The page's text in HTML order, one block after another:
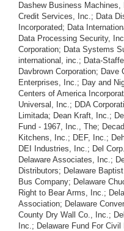
Dashew Business
Credit Services, Inc.; Data
Incorporated; Data
Data Processing Security,
Corporation; Data Systems
international, inc.; Data-
Davbrown Corporation;
Enterprises, Inc.; Day and
Centers of America
Universal, Inc.; DDA
Limitada; Dean Kraft, Inc.;
Fund - 1967, Inc., The;
Kitchens, Inc.; DEF, Inc.;
DEI Industries, Inc.; Del
Delaware Associates, Inc.;
Distributors; Delaware
Bus Company; Delaware
Right to Bear Arms, Inc.;
Association; Delaware
County Dry Wall Co., Inc.;
Inc.; Delaware Fund For